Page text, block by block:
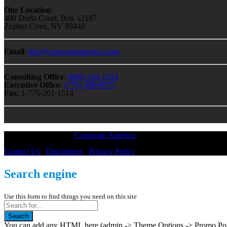
Our Location:
400 Dorla Court, Box 12187
Zephyr Cove, NV 89448
Email: info@corporateamerica.com
Consulting Office: (800) 344-1294
Executive Office: (775) 588-6975
Fax: 1-775-201-1514
Corporate America
Contact Us
Disclaimers Privacy Policy
Search engine
Use this form to find things you need on this site
Search
You can add any HTML here (admin -> Theme Options -> Promo